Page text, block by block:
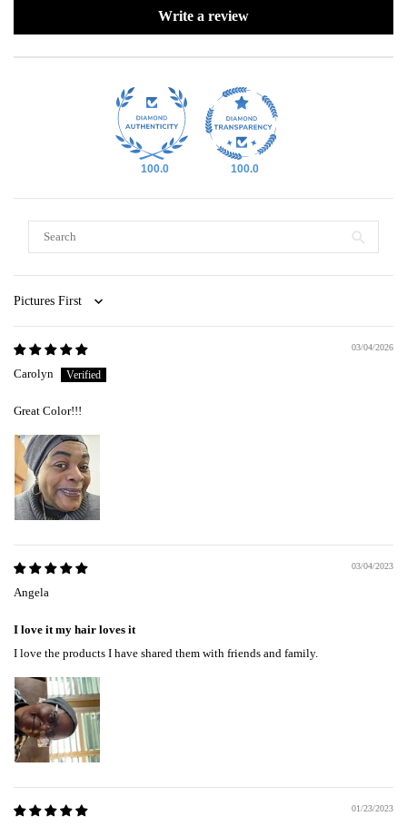
Write a review
100.0 100.0
Sort by
03/04/2026
Carolyn
Great Color!!!
03/04/2023
Angela
I love it my hair loves it
I love the products I have shared them with friends and family.
01/23/2023